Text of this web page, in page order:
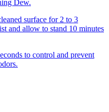
Dew.
surface for 2 to 3
and allow to stand 10 minutes
to control and prevent